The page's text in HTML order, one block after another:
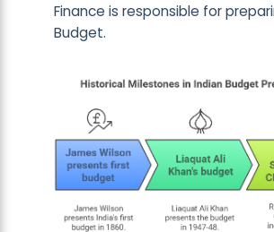
Finance is responsible for
Budget.